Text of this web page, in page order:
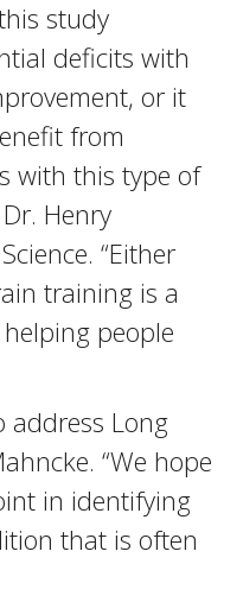
study
deficits with
or it
from
with this type of
Henry
“Either
training is a
people
address Long
“We hope
in identifying
that is often